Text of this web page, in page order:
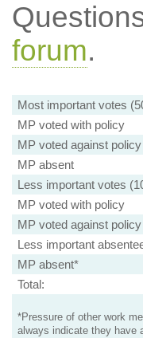
forum.
Most important votes
MP voted with policy
MP voted against policy
MP absent
Less important votes
MP voted with policy
MP voted against policy
Less important
MP absent*
Total:
*Pressure of other work
always indicate they have